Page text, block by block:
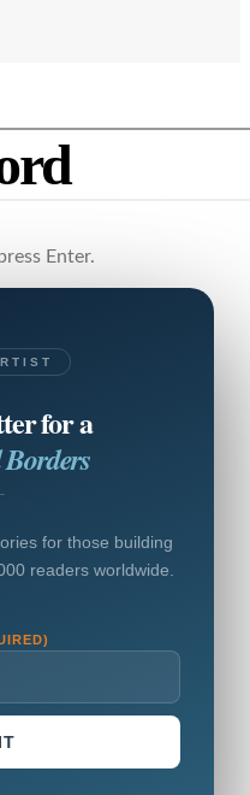
Enter.
for a
for those building
readers worldwide.